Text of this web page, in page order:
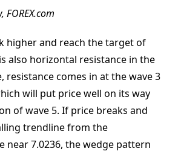
FOREX.com
higher and reach the target of
also horizontal resistance in the
resistance comes in at the wave 3
will put price well on its way
of wave 5. If price breaks and
trendline from the
near 7.0236, the wedge pattern